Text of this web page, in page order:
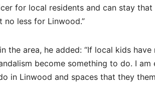
for local residents and can stay that
less for Linwood.”
the area, he added: “If local kids
become something to do. I am
in Linwood and spaces that they